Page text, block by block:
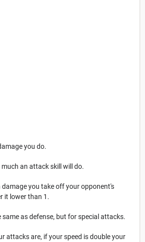
you do.
an attack skill will do.
damage you take off your opponent's
it lower than 1.
same as defense, but for special attacks.
attacks are, if your speed is double your